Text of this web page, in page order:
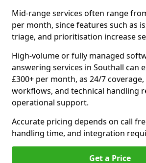
Mid-range services often range
per month, since features such as
triage, and prioritisation increase
High-volume or fully managed
answering services in Southall can
£300+ per month, as 24/7
workflows, and technical handling
operational support.
Accurate pricing depends on call
handling time, and integration
Get a Price